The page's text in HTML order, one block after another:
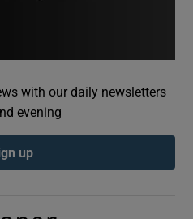
Podcasts sub sections
with our daily newsletters
evening
up